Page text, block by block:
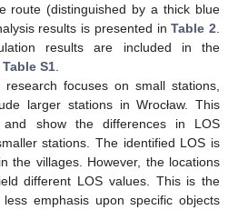
route (distinguished by a thick blue
results is presented inTable 2
results are included in the
S1
focuses on small stations,
larger stations in Wrocław. This
show the differences in LOS
stations. The identified LOS is
the villages. However, the locations
different LOS values. This is the
emphasis upon specific objects